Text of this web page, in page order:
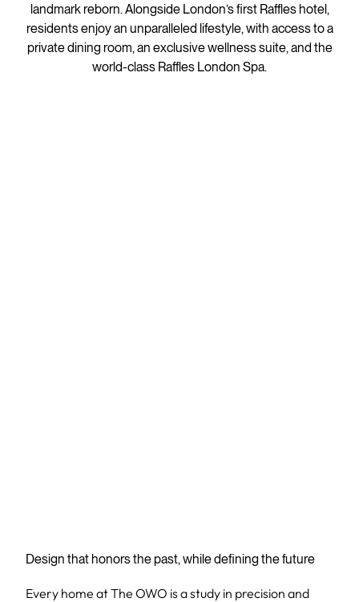
landmark reborn. Alongside London’s first Raffles hotel,
residents enjoy an unparalleled lifestyle, with access to a
private dining room, an exclusive wellness suite, and the
world-class Raffles London Spa.
Design that honors the past, while defining the future
Every home at The OWO is a study in precision and